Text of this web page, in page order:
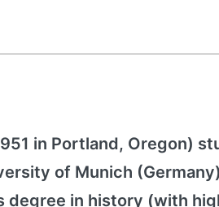
in Portland, Oregon)
of Munich
in history (with